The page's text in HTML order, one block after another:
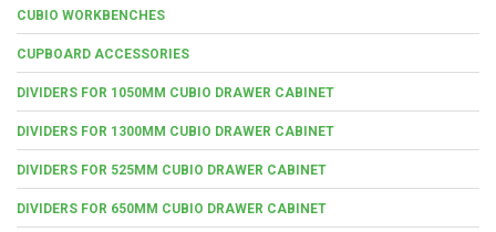
CUBIO WORKBENCHES
CUPBOARD ACCESSORIES
DIVIDERS FOR 1050MM CUBIO DRAWER CABINET
DIVIDERS FOR 1300MM CUBIO DRAWER CABINET
DIVIDERS FOR 525MM CUBIO DRAWER CABINET
DIVIDERS FOR 650MM CUBIO DRAWER CABINET